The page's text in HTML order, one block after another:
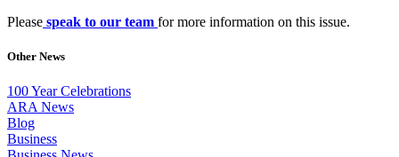
Please speak to our team for more information on this issue.
Other News
100 Year Celebrations
ARA News
Blog
Business